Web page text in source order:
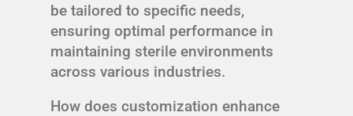
be tailored to specific needs,
ensuring optimal performance in
maintaining sterile environments
across various industries.
How does customization enhance